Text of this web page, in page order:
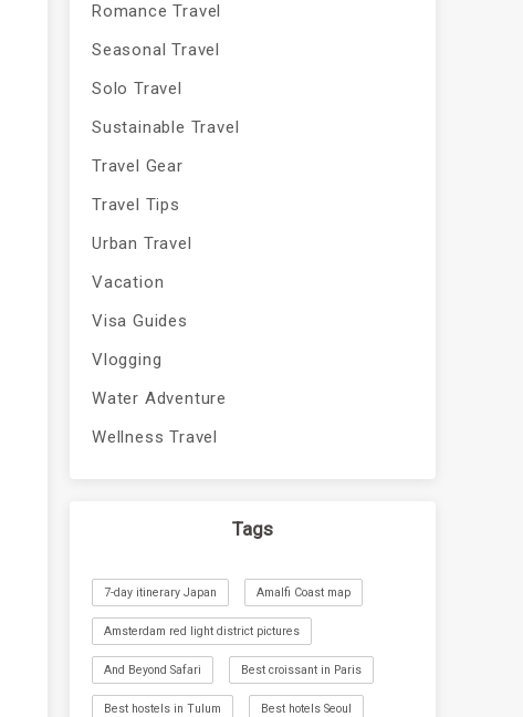
Romance Travel
Seasonal Travel
Solo Travel
Sustainable Travel
Travel Gear
Travel Tips
Urban Travel
Vacation
Visa Guides
Vlogging
Water Adventure
Wellness Travel
Tags
7-day itinerary Japan Amalfi Coast map
Amsterdam red light district pictures
And Beyond Safari Best croissant in Paris
Best hostels in Tulum Best hotels Seoul